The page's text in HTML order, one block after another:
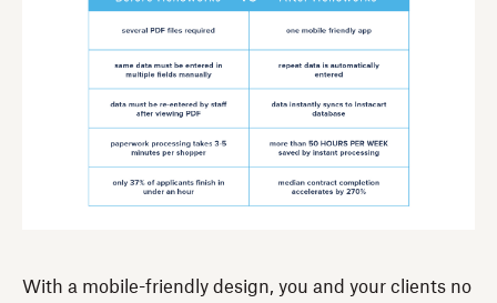
With a mobile-friendly design, you and your clients no